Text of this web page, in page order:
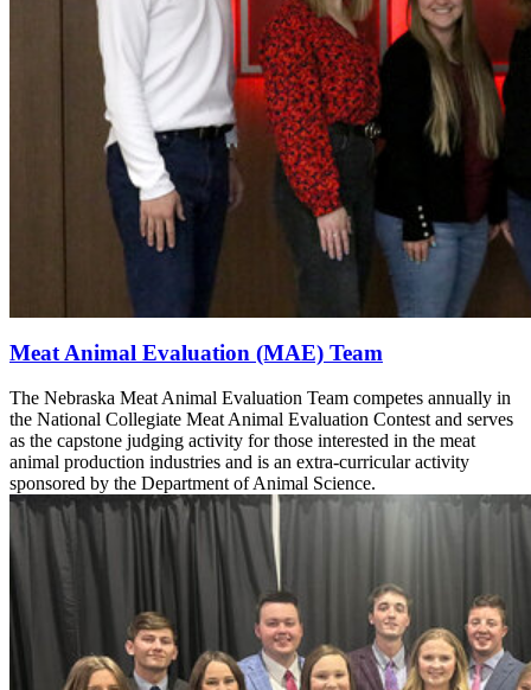
Meat Animal Evaluation (MAE) Team
The Nebraska Meat Animal Evaluation Team competes annually in
the National Collegiate Meat Animal Evaluation Contest and serves
as the capstone judging activity for those interested in the meat
animal production industries and is an extra-curricular activity
sponsored by the Department of Animal Science.